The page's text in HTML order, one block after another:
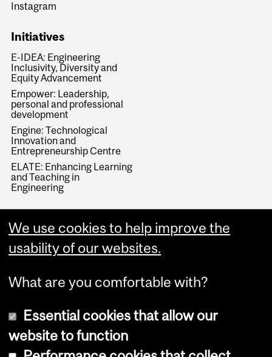
Instagram
Initiatives
E-IDEA: Engineering
Inclusivity, Diversity and
Equity Advancement
Empower: Leadership,
personal and professional
development
Engine: Technological
Innovation and
Entrepreneurship Centre
ELATE: Enhancing Learning
and Teaching in
Engineering
We use cookies to help improve the
usability of our websites.
What are you comfortable with?
Essential cookies that allow our
website to function